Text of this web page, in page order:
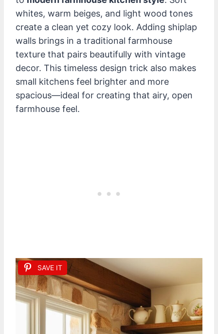
whites, warm beiges, and light wood tones
create a clean yet cozy look. Adding shiplap
walls brings in a traditional farmhouse
texture that pairs beautifully with vintage
decor. This timeless design trick also makes
small kitchens feel brighter and more
spacious—ideal for creating that airy, open
farmhouse feel.
SAVE IT